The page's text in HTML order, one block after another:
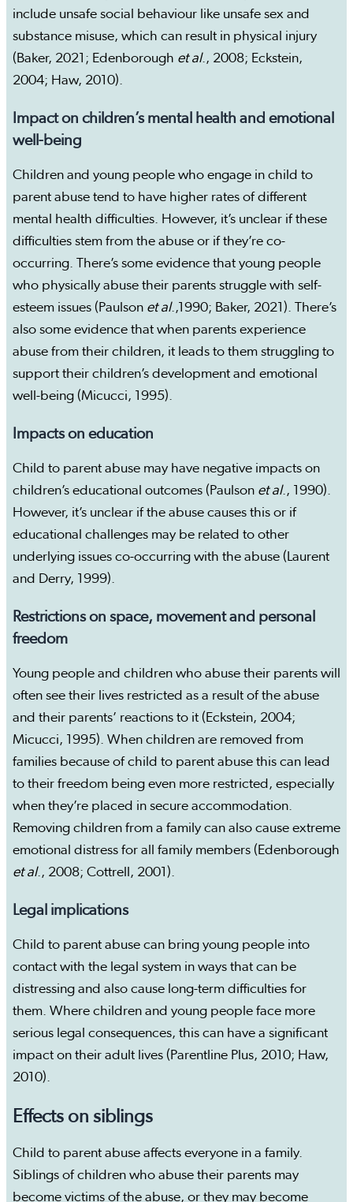
include unsafe social behaviour like unsafe sex and
substance misuse, which can result in physical injury
(Baker, 2021; Edenborough et al., 2008; Eckstein,
2004; Haw, 2010).
Impact on children’s mental health and emotional
well-being
Children and young people who engage in child to
parent abuse tend to have higher rates of different
mental health difficulties. However, it’s unclear if these
difficulties stem from the abuse or if they’re co-
occurring. There’s some evidence that young people
who physically abuse their parents struggle with self-
esteem issues (Paulson et al.,1990; Baker, 2021). There’s
also some evidence that when parents experience
abuse from their children, it leads to them struggling to
support their children’s development and emotional
well-being (Micucci, 1995).
Impacts on education
Child to parent abuse may have negative impacts on
children’s educational outcomes (Paulson et al., 1990).
However, it’s unclear if the abuse causes this or if
educational challenges may be related to other
underlying issues co-occurring with the abuse (Laurent
and Derry, 1999).
Restrictions on space, movement and personal
freedom
Young people and children who abuse their parents will
often see their lives restricted as a result of the abuse
and their parents’ reactions to it (Eckstein, 2004;
Micucci, 1995). When children are removed from
families because of child to parent abuse this can lead
to their freedom being even more restricted, especially
when they’re placed in secure accommodation.
Removing children from a family can also cause extreme
emotional distress for all family members (Edenborough
et al., 2008; Cottrell, 2001).
Legal implications
Child to parent abuse can bring young people into
contact with the legal system in ways that can be
distressing and also cause long-term difficulties for
them. Where children and young people face more
serious legal consequences, this can have a significant
impact on their adult lives (Parentline Plus, 2010; Haw,
2010).
Effects on siblings
Child to parent abuse affects everyone in a family.
Siblings of children who abuse their parents may
become victims of the abuse, or they may become